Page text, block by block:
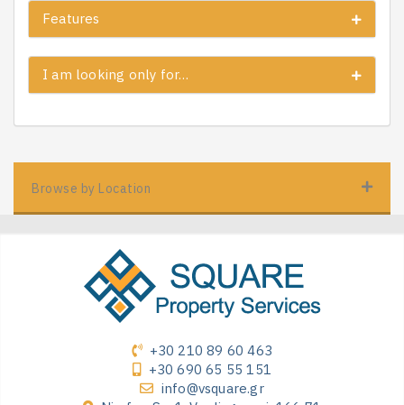
Features
I am looking only for…
Browse by Location
+30 210 89 60 463
+30 690 65 55 151
info@vsquare.gr